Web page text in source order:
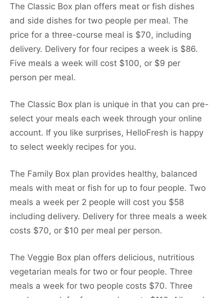
The Classic Box plan offers meat or fish dishes
and side dishes for two people per meal. The
price for a three-course meal is $70, including
delivery. Delivery for four recipes a week is $86.
Five meals a week will cost $100, or $9 per
person per meal.
The Classic Box plan is unique in that you can pre-
select your meals each week through your online
account. If you like surprises, HelloFresh is happy
to select weekly recipes for you.
The Family Box plan provides healthy, balanced
meals with meat or fish for up to four people. Two
meals a week per 2 people will cost you $58
including delivery. Delivery for three meals a week
costs $70, or $10 per meal per person.
The Veggie Box plan offers delicious, nutritious
vegetarian meals for two or four people. Three
meals a week for two people costs $70. Three